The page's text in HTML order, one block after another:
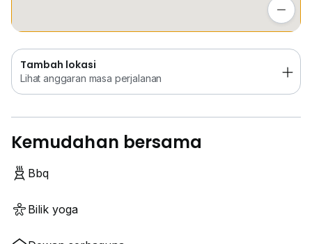
Tambah lokasi
Lihat anggaran masa perjalanan
Kemudahan bersama
Bbq
Bilik yoga